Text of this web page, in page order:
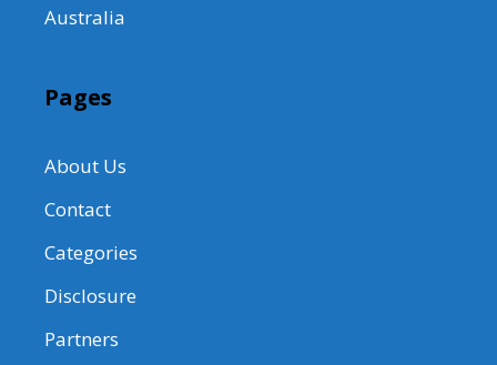
Australia
Pages
About Us
Contact
Categories
Disclosure
Partners